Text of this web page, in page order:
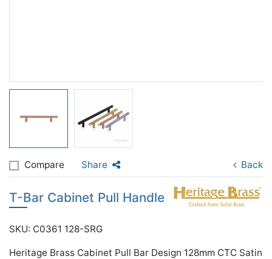
Compare Share Back
T-Bar Cabinet Pull Handle
SKU: C0361 128-SRG
Heritage Brass Cabinet Pull Bar Design 128mm CTC Satin